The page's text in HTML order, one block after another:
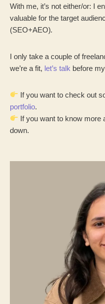
With me, it’s not either/or: I
valuable for the target
(SEO+AEO).
I only take a couple of
we’re a fit, let’s talk before
If you want to check out
portfolio.
If you want to know more
down.